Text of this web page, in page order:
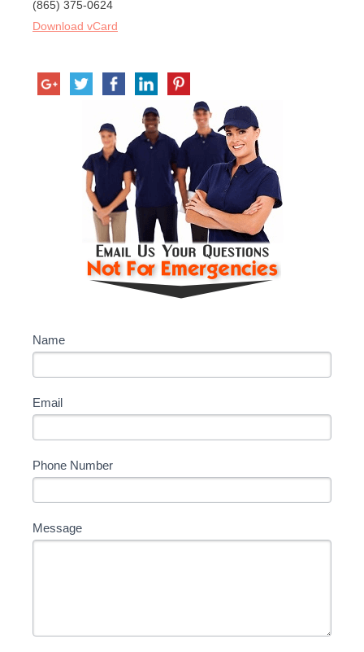
(865) 375-0624
Download vCard
Contact
Us
Name
Email
Phone Number
Message